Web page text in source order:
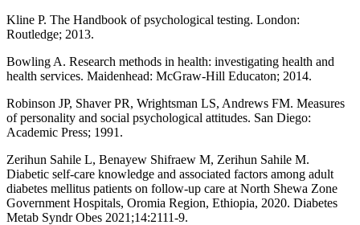
Kline P. The Handbook of psychological testing. London:
Routledge; 2013.
Bowling A. Research methods in health: investigating health and
health services. Maidenhead: McGraw-Hill Educaton; 2014.
Robinson JP, Shaver PR, Wrightsman LS, Andrews FM. Measures
of personality and social psychological attitudes. San Diego:
Academic Press; 1991.
Zerihun Sahile L, Benayew Shifraew M, Zerihun Sahile M.
Diabetic self-care knowledge and associated factors among adult
diabetes mellitus patients on follow-up care at North Shewa Zone
Government Hospitals, Oromia Region, Ethiopia, 2020. Diabetes
Metab Syndr Obes 2021;14:2111-9.